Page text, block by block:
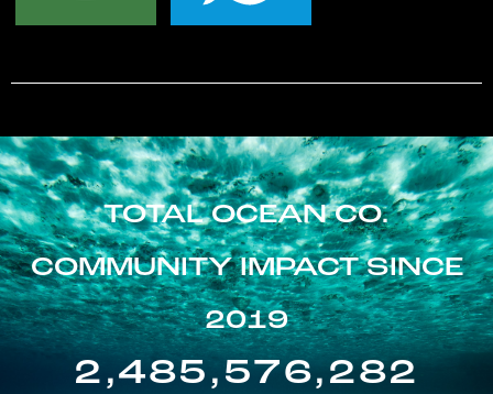
TOTAL OCEAN CO.
COMMUNITY IMPACT SINCE
2019
2,485,576,282